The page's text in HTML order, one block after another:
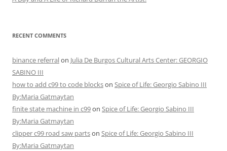
RECENT COMMENTS
binance referralon Julia De Burgos Cultural Arts Center: GEORGIO
SABINO III
how to add c99 to code blockson Spice of Life: Georgio Sabino III
By:Maria Gatmaytan
finite state machine in c99on Spice of Life: Georgio Sabino III
By:Maria Gatmaytan
clipper c99 road saw partson Spice of Life: Georgio Sabino III
By:Maria Gatmaytan